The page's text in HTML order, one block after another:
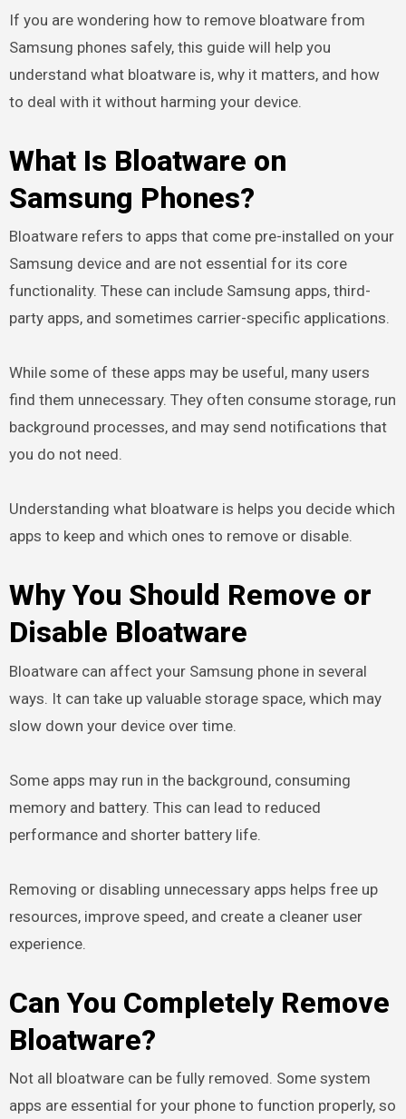
If you are wondering how to remove bloatware from
Samsung phones safely, this guide will help you
understand what bloatware is, why it matters, and how
to deal with it without harming your device.
What Is Bloatware on
Samsung Phones?
Bloatware refers to apps that come pre-installed on your
Samsung device and are not essential for its core
functionality. These can include Samsung apps, third-
party apps, and sometimes carrier-specific applications.
While some of these apps may be useful, many users
find them unnecessary. They often consume storage, run
background processes, and may send notifications that
you do not need.
Understanding what bloatware is helps you decide which
apps to keep and which ones to remove or disable.
Why You Should Remove or
Disable Bloatware
Bloatware can affect your Samsung phone in several
ways. It can take up valuable storage space, which may
slow down your device over time.
Some apps may run in the background, consuming
memory and battery. This can lead to reduced
performance and shorter battery life.
Removing or disabling unnecessary apps helps free up
resources, improve speed, and create a cleaner user
experience.
Can You Completely Remove
Bloatware?
Not all bloatware can be fully removed. Some system
apps are essential for your phone to function properly, so